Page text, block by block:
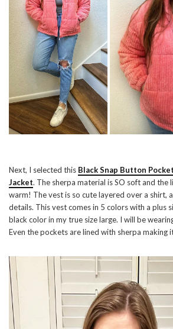
Next, I selected this Black Snap Button
Jacket. The sherpa material is SO soft and the
warm! The vest is so cute layered over a shirt,
details. This vest comes in 5 colors with a plus
black color in my true size large. I will be
Even the pockets are lined with sherpa making